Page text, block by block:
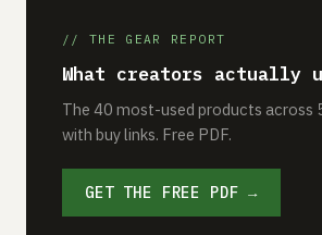
// THE GEAR REPORT
What creators actually
The 40 most-used products across
with buy links. Free PDF.
GET THE FREE PDF →